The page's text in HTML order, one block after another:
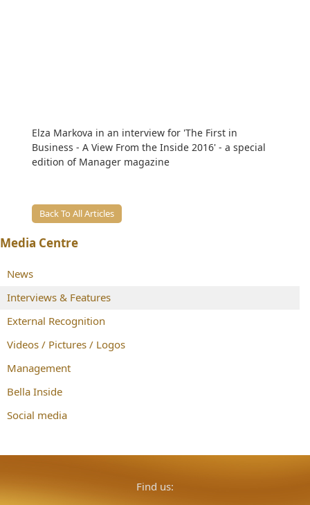
Elza Markova in an interview for 'The First in
Business - A View From the Inside 2016' - a special
edition of Manager magazine
Back To All Articles
Media Centre
News
Interviews & Features
External Recognition
Videos / Pictures / Logos
Management
Bella Inside
Social media
Find us: